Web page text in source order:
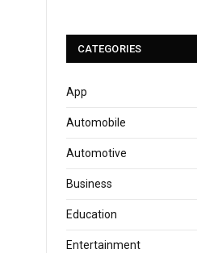
CATEGORIES
App
Automobile
Automotive
Business
Education
Entertainment